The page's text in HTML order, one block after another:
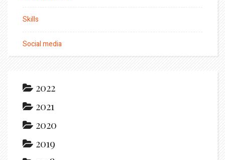
Skills
Social media
2022
2021
2020
2019